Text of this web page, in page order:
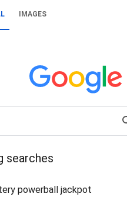
IMAGES
searches
powerball jackpot